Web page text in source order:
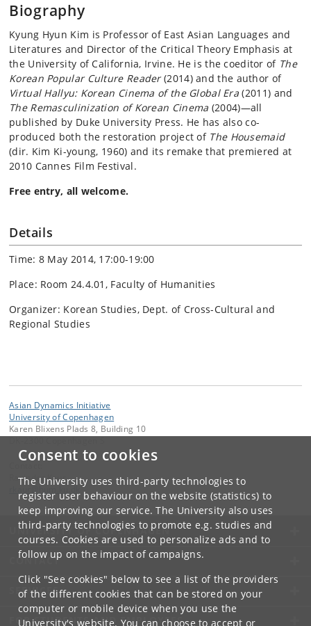
Consent to cookies
The University uses third-party technologies to
register user behaviour on the website (statistics) to
keep improving our service. The University also uses
third-party technologies to promote e.g. studies and
courses. Cookies are used to personalize ads and to
follow up on the impact of campaigns.
Click "See cookies" below to see a list of the providers
of the different cookies that can be stored on your
computer or mobile device when you use the
University's website. You can choose to accept or
Biography
Kyung Hyun Kim is Professor of East Asian Languages and
Literatures and Director of the Critical Theory Emphasis at
the University of California, Irvine. He is the coeditor of The
Korean Popular Culture Reader(2014) and the author of
Virtual Hallyu: Korean Cinema of the Global Era (2011) and
The Remasculinization of Korean Cinema (2004)—all
published by Duke University Press. He has also co-
produced both the restoration project of The Housemaid
(dir. Kim Ki-young, 1960) and its remake that premiered at
2010 Cannes Film Festival.
Free entry, all welcome.
Details
Time: 8 May 2014, 17:00-19:00
Place: Room 24.4.01, Faculty of Humanities
Organizer: Korean Studies, Dept. of Cross-Cultural and
Regional Studies
Asian Dynamics Initiative
University of Copenhagen
Karen Blixens Plads 8, Building 10
Ravinder Kaur
UNIVERSITY OF COPENHAGEN
CONTACT
SERVICES
FOR STUDENTS AND EMPLOYEES